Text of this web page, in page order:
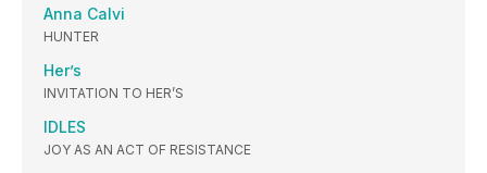
Anna Calvi
HUNTER
Her’s
INVITATION TO HER’S
IDLES
JOY AS AN ACT OF RESISTANCE